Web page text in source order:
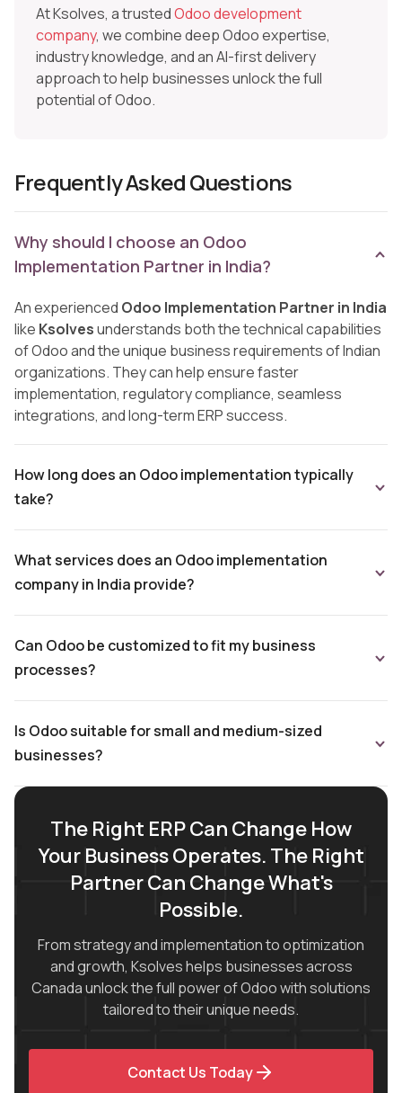
At Ksolves, a trustedOdoo development
company, we combine deep Odoo expertise,
industry knowledge, and an AI-first delivery
approach to help businesses unlock the full
potential of Odoo.
Frequently Asked Questions
Why should I choose an Odoo
Implementation Partner in India?
An experienced Odoo Implementation Partner in India
like Ksolvesunderstands both the technical capabilities
of Odoo and the unique business requirements of Indian
organizations. They can help ensure faster
implementation, regulatory compliance, seamless
integrations, and long-term ERP success.
How long does an Odoo implementation typically
take?
What services does an Odoo implementation
company in India provide?
Can Odoo be customized to fit my business
processes?
Is Odoo suitable for small and medium-sized
businesses?
The Right ERP Can Change How
Your Business Operates. The Right
Partner Can Change What's
Possible.
From strategy and implementation to optimization
and growth, Ksolves helps businesses across
Canada unlock the full power of Odoo with solutions
tailored to their unique needs.
Contact Us Today